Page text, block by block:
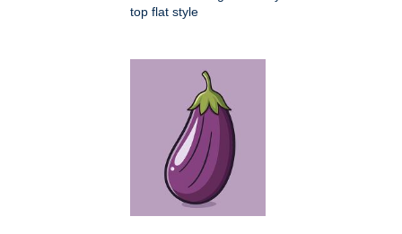
top flat style